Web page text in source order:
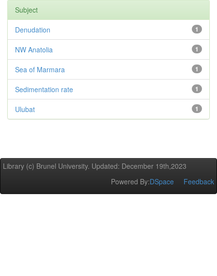
Subject
1
Denudation
1
NW Anatolia
1
Sea of Marmara
1
Sedimentation rate
1
Ulubat
Library (c) Brunel University. Updated: December 19th,2023
Powered By:DSpace Feedback